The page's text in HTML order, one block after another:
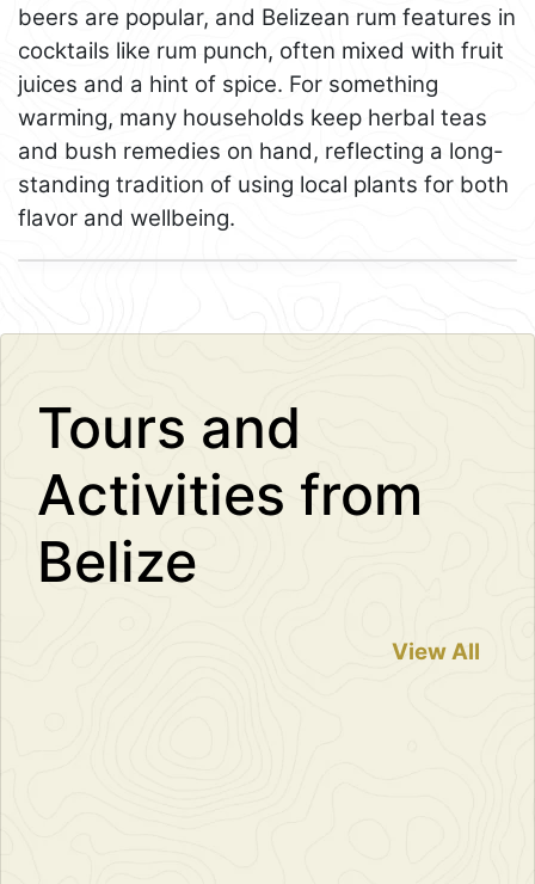
beers are popular, and Belizean rum features in
cocktails like rum punch, often mixed with fruit
juices and a hint of spice. For something
warming, many households keep herbal teas
and bush remedies on hand, reflecting a long-
standing tradition of using local plants for both
flavor and wellbeing.
−
Tours and
Activities from
Belize
View All